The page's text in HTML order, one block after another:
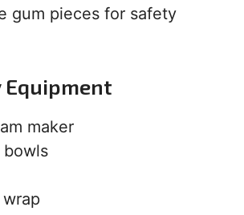
gum pieces for safety
Equipment
maker